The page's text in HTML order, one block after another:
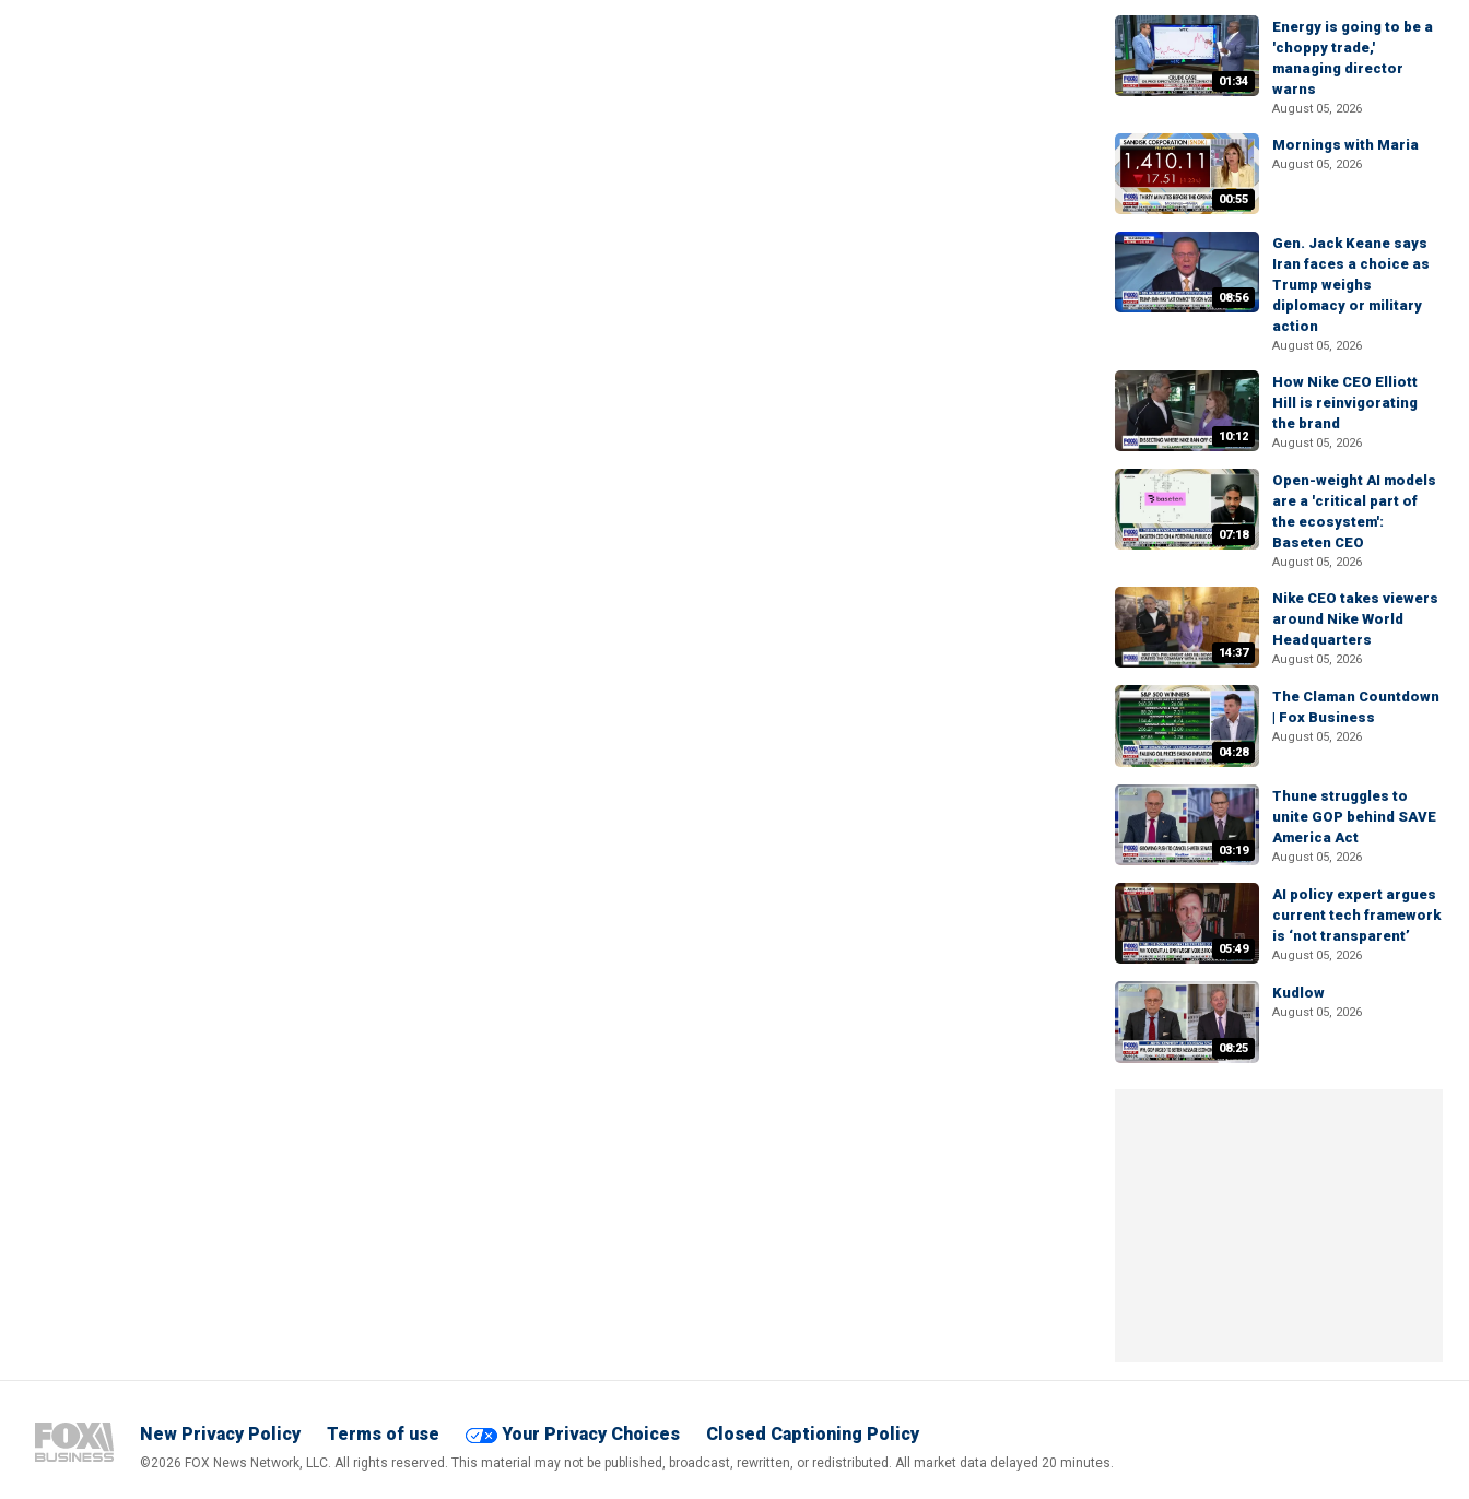
01:34
Energy is going to be a
'choppy trade,'
managing director
warns
August 05, 2026
00:55
Mornings with Maria
August 05, 2026
08:56
Gen. Jack Keane says
Iran faces a choice as
Trump weighs
diplomacy or military
action
August 05, 2026
10:12
How Nike CEO Elliott
Hill is reinvigorating
the brand
August 05, 2026
07:18
Open-weight AI models
are a 'critical part of
the ecosystem':
Baseten CEO
August 05, 2026
14:37
Nike CEO takes viewers
around Nike World
Headquarters
August 05, 2026
04:28
The Claman Countdown
| Fox Business
August 05, 2026
03:19
Thune struggles to
unite GOP behind SAVE
America Act
August 05, 2026
05:49
AI policy expert argues
current tech framework
is ‘not transparent’
August 05, 2026
08:25
Kudlow
August 05, 2026
New Privacy Policy Terms of use Your Privacy Choices Closed Captioning Policy
©2026 FOX News Network, LLC. All rights reserved. This material may not be published, broadcast, rewritten, or redistributed. All market data delayed 20 minutes.